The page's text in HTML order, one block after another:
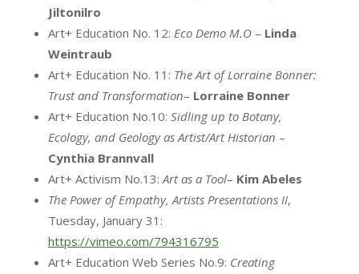
Jiltonilro
Art+ Education No. 12: Eco Demo M.O– Linda
Weintraub
Art+ Education No. 11: The Art of Lorraine Bonner:
Trust and Transformation– Lorraine Bonner
Art+ Education No.10: Sidling up to Botany,
Ecology, and Geology as Artist/Art Historian –
Cynthia Brannvall
Art+ Activism No.13:Art as a Tool– Kim Abeles
The Power of Empathy, Artists Presentations II,
Tuesday, January 31:
https://vimeo.com/794316795
Art+ Education Web Series No.9: Creating